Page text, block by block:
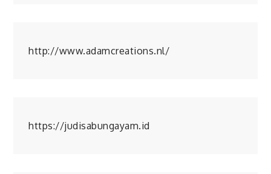
http://www.adamcreations.nl/
https://judisabungayam.id